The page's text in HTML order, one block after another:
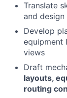
Translate
and
Develop
equipment
views
Draft
layouts,
routing